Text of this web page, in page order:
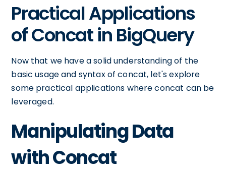
Practical Applications
of Concat in BigQuery
Now that we have a solid understanding of the
basic usage and syntax of concat, let's explore
some practical applications where concat can be
leveraged.
Manipulating Data
with Concat